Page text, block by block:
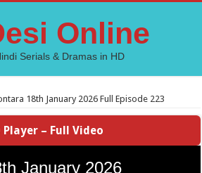
Online
Serials & Dramas in HD
18th January 2026 Full Episode 223
Player – Full Video